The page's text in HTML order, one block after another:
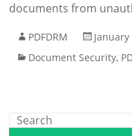
documents from
PDFDRM
January
Document Security,